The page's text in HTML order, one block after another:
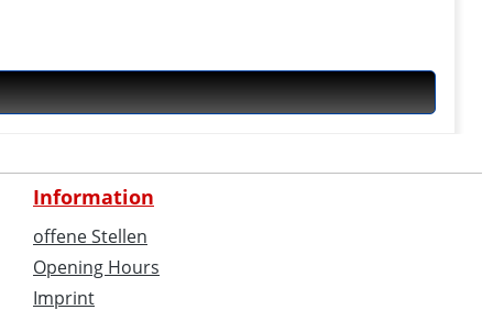
Information
offene Stellen
Opening Hours
Imprint